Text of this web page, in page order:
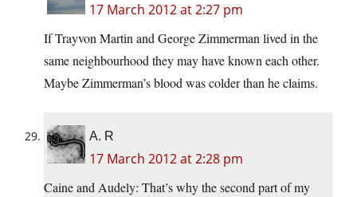
17 March 2012 at 2:27 pm
If Trayvon Martin and George Zimmerman lived in the
same neighbourhood they may have known each other.
Maybe Zimmerman’s blood was colder than he claims.
A. R
17 March 2012 at 2:28 pm
Caine and Audely: That’s why the second part of my